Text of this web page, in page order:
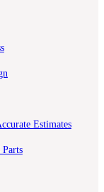
Estimates